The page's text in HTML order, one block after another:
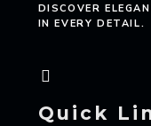
DISCOVER
IN EVERY DETAIL.
Quick